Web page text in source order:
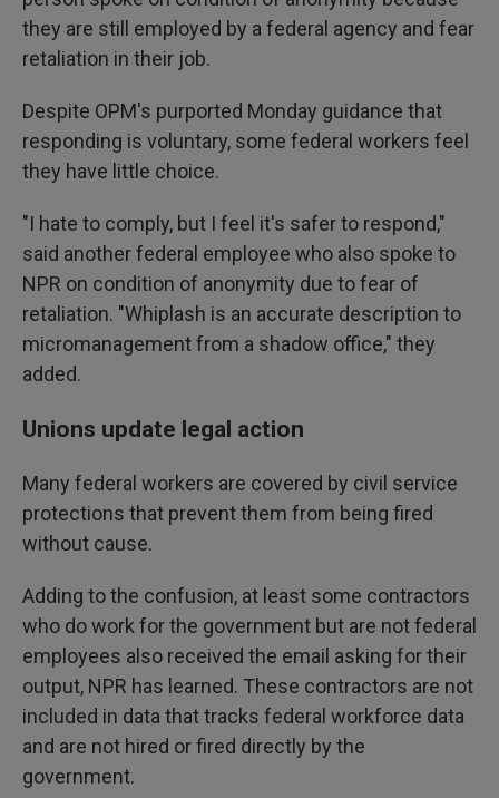
they are still employed by a federal agency and fear
retaliation in their job.
Despite OPM's purported Monday guidance that
responding is voluntary, some federal workers feel
they have little choice.
"I hate to comply, but I feel it's safer to respond,"
said another federal employee who also spoke to
NPR on condition of anonymity due to fear of
retaliation. "Whiplash is an accurate description to
micromanagement from a shadow office," they
added.
Unions update legal action
Many federal workers are covered by civil service
protections that prevent them from being fired
without cause.
Adding to the confusion, at least some contractors
who do work for the government but are not federal
employees also received the email asking for their
output, NPR has learned. These contractors are not
included in data that tracks federal workforce data
and are not hired or fired directly by the
government.